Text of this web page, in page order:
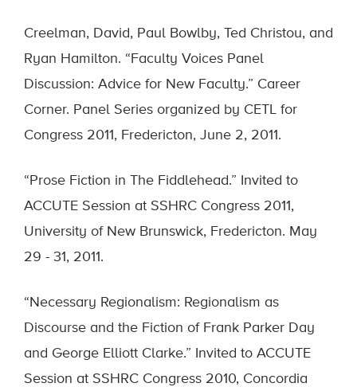
Creelman, David, Paul Bowlby, Ted Christou, and
Ryan Hamilton. “Faculty Voices Panel
Discussion: Advice for New Faculty.” Career
Corner. Panel Series organized by CETL for
Congress 2011, Fredericton, June 2, 2011.
“Prose Fiction in The Fiddlehead.” Invited to
ACCUTE Session at SSHRC Congress 2011,
University of New Brunswick, Fredericton. May
29 - 31, 2011.
“Necessary Regionalism: Regionalism as
Discourse and the Fiction of Frank Parker Day
and George Elliott Clarke.” Invited to ACCUTE
Session at SSHRC Congress 2010, Concordia